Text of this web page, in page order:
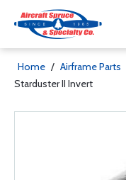
Home / Airframe Parts
Starduster II Invert